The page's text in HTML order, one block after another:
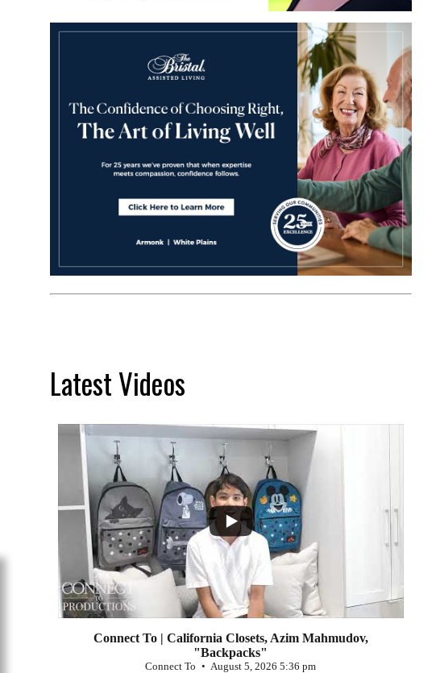
Latest Videos
...
2
Connect To | California Closets, Azim Mahmudov,
"Backpacks"
Connect To August 5, 2026 5:36 pm